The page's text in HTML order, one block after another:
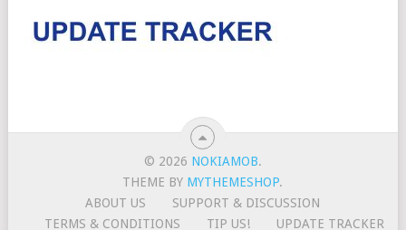
© 2026 NOKIAMOB.
THEME BY MYTHEMESHOP.
ABOUT US
SUPPORT & DISCUSSION
TERMS & CONDITIONS
TIP US! UPDATE TRACKER